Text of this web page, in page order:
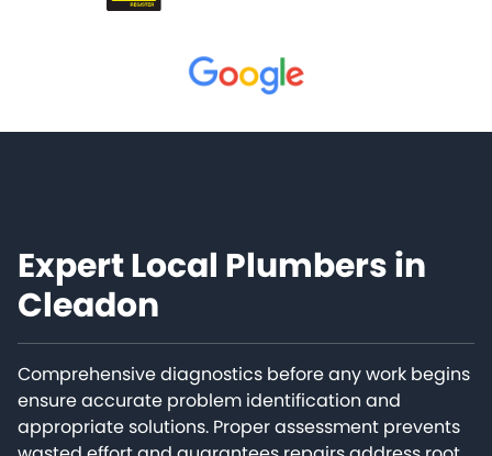
Expert Local Plumbers in
Cleadon
Comprehensive diagnostics before any work begins
ensure accurate problem identification and
appropriate solutions. Proper assessment prevents